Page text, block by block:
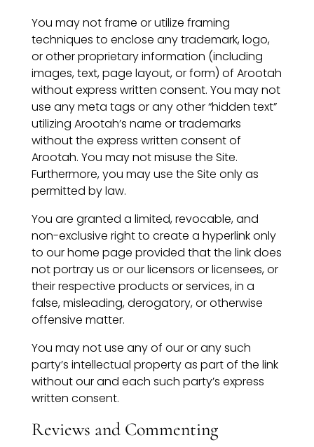
You may not frame or utilize framing
techniques to enclose any trademark, logo,
or other proprietary information (including
images, text, page layout, or form) of Arootah
without express written consent. You may not
use any meta tags or any other “hidden text”
utilizing Arootah’s name or trademarks
without the express written consent of
Arootah. You may not misuse the Site.
Furthermore, you may use the Site only as
permitted by law.
You are granted a limited, revocable, and
non-exclusive right to create a hyperlink only
to our home page provided that the link does
not portray us or our licensors or licensees, or
their respective products or services, in a
false, misleading, derogatory, or otherwise
offensive matter.
You may not use any of our or any such
party’s intellectual property as part of the link
without our and each such party’s express
written consent.
Reviews and Commenting